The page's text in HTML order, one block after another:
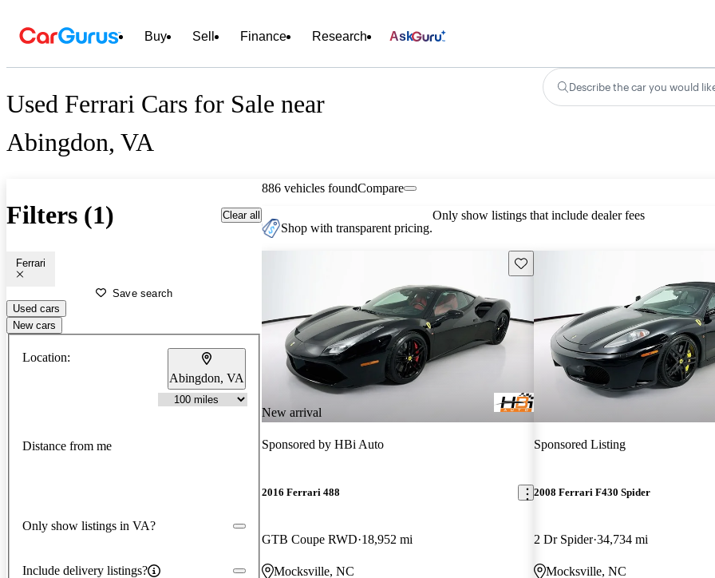
Buy Sell Finance Research Ask
Used Ferrari Cars for Sale near
Abingdon, VA
Describe the car you would
Filters (1) Clear all
Ferrari
Save search
Used cars
New cars
Location:
Abingdon, VA
Distance from me
Only show listings in VA?
Include delivery listings?
886 vehicles foundCompare
Shop with transparent pricing.
Only show listings that include dealer fees
New arrival
Save this listing
Sponsored by HBi Auto
2016 Ferrari 488
GTB Coupe RWD 18,952 mi
Mocksville, NC
Sponsored Listing
2008 Ferrari F430 Spider
2 Dr Spider 34,734 mi
Mocksville, NC